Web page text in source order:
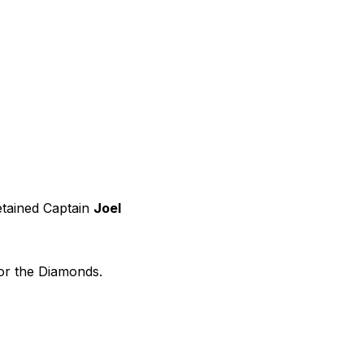
Captain Joel
the Diamonds.